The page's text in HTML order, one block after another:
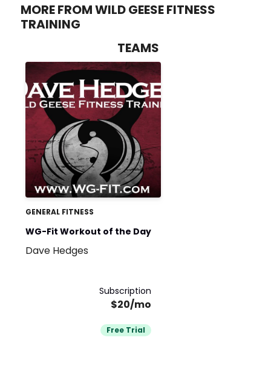
MORE FROM WILD GEESE FITNESS
TRAINING
TEAMS
GENERAL FITNESS
WG-Fit Workout of the Day
Dave Hedges
Subscription
$20/mo
Free Trial